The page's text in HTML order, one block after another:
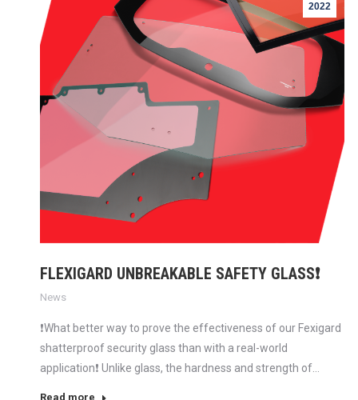
2022
FLEXIGARD UNBREAKABLE SAFETY GLASS❗
News
❗What better way to prove the effectiveness of our Fexigard
shatterproof security glass than with a real-world
application❗ Unlike glass, the hardness and strength of…
Read more